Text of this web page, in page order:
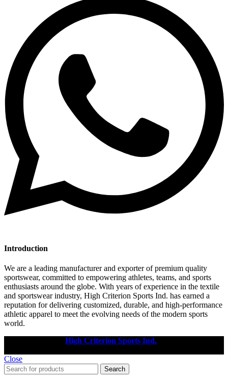
Introduction
We are a leading manufacturer and exporter of premium quality
sportswear, committed to empowering athletes, teams, and sports
enthusiasts around the globe. With years of experience in the textile
and sportswear industry, High Criterion Sports Ind. has earned a
reputation for delivering customized, durable, and high-performance
athletic apparel to meet the evolving needs of the modern sports
world.
High Criterion Sports Ind.
Close
Search